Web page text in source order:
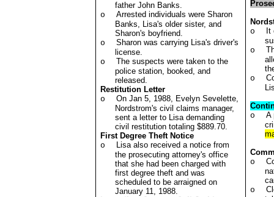
father John Banks.
o
Arrested individuals were Sharon
Banks, Lisa's older sister, and
Sharon's boyfriend.
o
Sharon was carrying Lisa's driver's
license.
o
The suspects were taken to the
police station, booked, and
released.
Restitution Letter
o
On Jan 5, 1988, Evelyn Sevelette,
Nordstrom's civil claims manager,
sent a letter to Lisa demanding
civil restitution totaling $889.70.
First Degree Theft Notice
o
Lisa also received a notice from
the prosecuting attorney's office
that she had been charged with
first degree theft and was
scheduled to be arraigned on
January 11, 1988.
o
o
o
o
A
o
o